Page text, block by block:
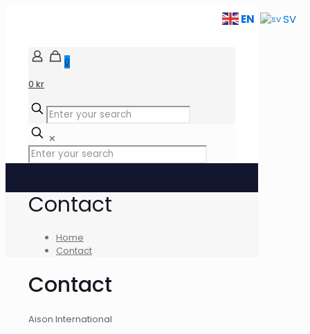
0
0 kr
✕
Contact
Home
Contact
Contact
Aison International
EN SV